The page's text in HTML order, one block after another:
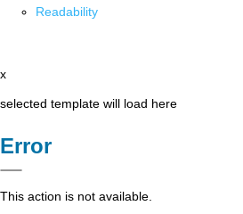
Readability
x
selected template will load here
Error
This action is not available.